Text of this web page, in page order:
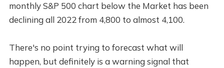
monthly S&P 500 chart below the Market has been
declining all 2022 from 4,800 to almost 4,100.
There's no point trying to forecast what will
happen, but definitely is a warning signal that